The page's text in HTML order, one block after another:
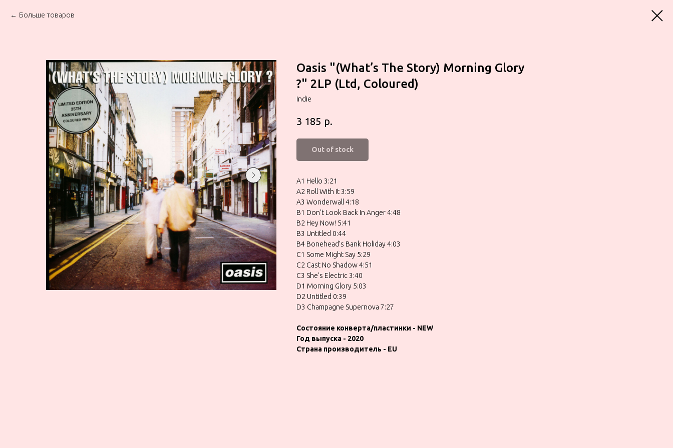
Больше товаров
Oasis "(What’s The Story) Morning Glory
?" 2LP (Ltd, Coloured)
Indie
3 185 р.
Out of stock
A1 Hello 3:21
A2 Roll With It 3:59
A3 Wonderwall 4:18
B1 Don't Look Back In Anger 4:48
B2 Hey Now! 5:41
B3 Untitled 0:44
B4 Bonehead's Bank Holiday 4:03
C1 Some Might Say 5:29
C2 Cast No Shadow 4:51
C3 She's Electric 3:40
D1 Morning Glory 5:03
D2 Untitled 0:39
D3 Champagne Supernova 7:27
Состояние конверта/пластинки - NEW
Год выпуска - 2020
Страна производитель - EU